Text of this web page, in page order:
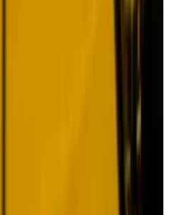
stability and the global
situations will drive buying
plan to win over the
ideas in DeFi this year,
buzziest ideas in DeFi this
billion market.
write a dissertation on why